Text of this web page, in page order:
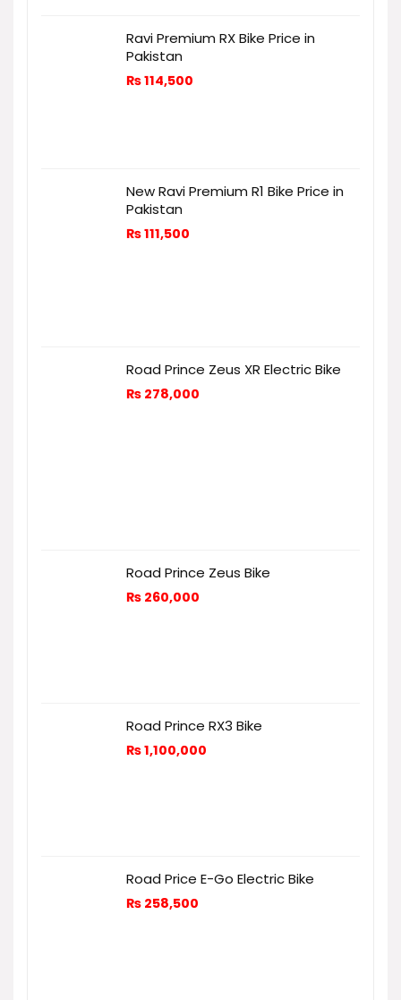
Ravi Premium RX Bike Price in
Pakistan
₨114,500
New Ravi Premium R1 Bike Price in
Pakistan
₨111,500
Road Prince Zeus XR Electric Bike
₨ 278,000
Road Prince Zeus Bike
₨ 260,000
Road Prince RX3 Bike
₨1,100,000
Road Price E-Go Electric Bike
₨ 258,500